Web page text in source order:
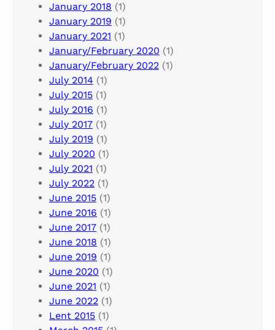
January 2018 (1)
January 2019 (1)
January 2021 (1)
January/February 2020 (1)
January/February 2022 (1)
July 2014 (1)
July 2015 (1)
July 2016 (1)
July 2017 (1)
July 2019 (1)
July 2020 (1)
July 2021 (1)
July 2022 (1)
June 2015 (1)
June 2016 (1)
June 2017 (1)
June 2018 (1)
June 2019 (1)
June 2020 (1)
June 2021 (1)
June 2022 (1)
Lent 2015 (1)